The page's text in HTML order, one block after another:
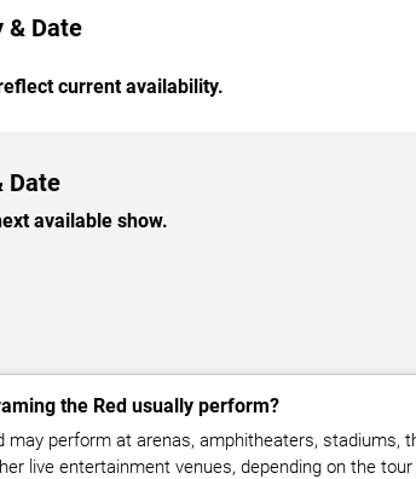
& Date
current availability.
Date
available show.
the Red usually perform?
may perform at arenas, amphitheaters, stadiums,
live entertainment venues, depending on the